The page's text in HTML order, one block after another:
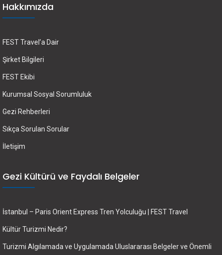
Hakkımızda
FEST Travel’a Dair
Şirket Bilgileri
FEST Ekibi
Kurumsal Sosyal Sorumluluk
Gezi Rehberleri
Sıkça Sorulan Sorular
İletişim
Gezi Kültürü ve Faydalı Belgeler
İstanbul – Paris Orient Express Tren Yolculuğu | FEST Travel
Kültür Turizmi Nedir?
Turizmi Algılamada ve Uygulamada Uluslararası Belgeler ve Önemli